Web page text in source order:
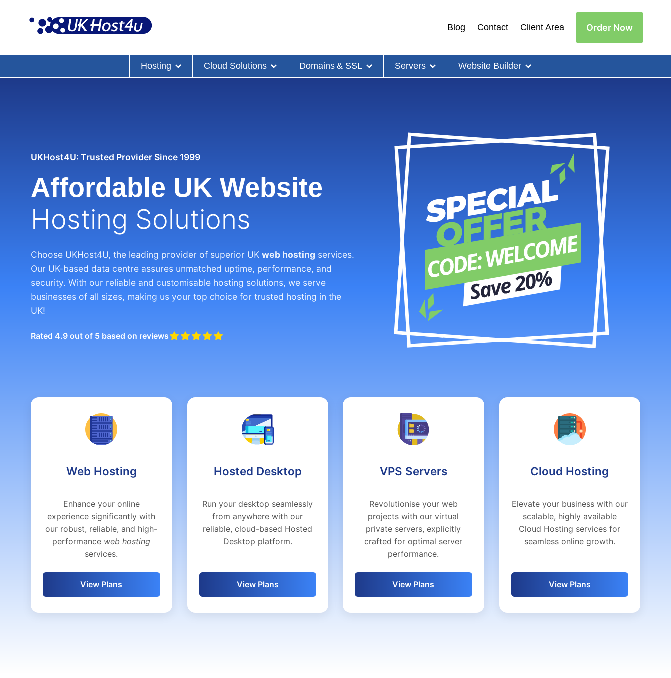
Blog Contact Client Area Order Now
Hosting Cloud Solutions Domains & SSL Servers Website Builder
UKHost4U: Trusted Provider Since 1999
Affordable UK Website
Hosting Solutions
Choose UKHost4U, the leading provider of superior UK web hosting services.
Our UK-based data centre assures unmatched uptime, performance, and
security. With our reliable and customisable hosting solutions, we serve
businesses of all sizes, making us your top choice for trusted hosting in the
UK!
Rated 4.9 out of 5 based on reviews
Web Hosting
Enhance your online
experience significantly with
our robust, reliable, and high-
performance web hosting
services.
View Plans
Hosted Desktop
Run your desktop seamlessly
from anywhere with our
reliable, cloud-based Hosted
Desktop platform.
View Plans
VPS Servers
Revolutionise your web
projects with our virtual
private servers, explicitly
crafted for optimal server
performance.
View Plans
Cloud Hosting
Elevate your business with our
scalable, highly available
Cloud Hosting services for
seamless online growth.
View Plans